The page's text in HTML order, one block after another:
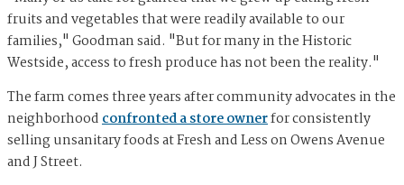
fruits and vegetables that were readily available to our
families," Goodman said. "But for many in the Historic
Westside, access to fresh produce has not been the reality."
The farm comes three years after community advocates in the
neighborhoodconfronted a store ownerfor consistently
selling unsanitary foods at Fresh and Less on Owens Avenue
and J Street.